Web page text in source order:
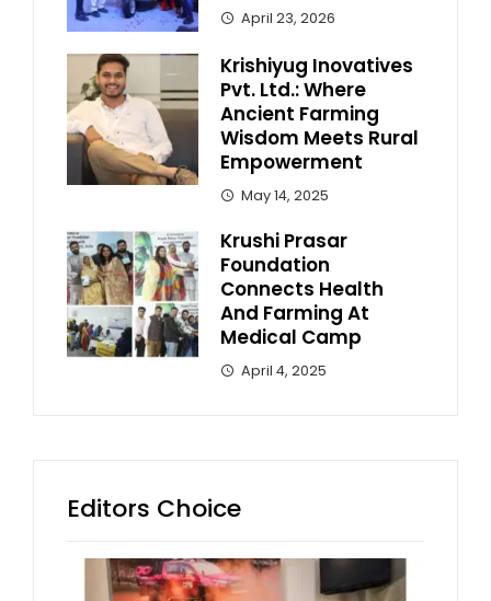
April 23, 2026
Krishiyug Inovatives
Pvt. Ltd.: Where
Ancient Farming
Wisdom Meets Rural
Empowerment
May 14, 2025
Krushi Prasar
Foundation
Connects Health
And Farming At
Medical Camp
April 4, 2025
Editors Choice